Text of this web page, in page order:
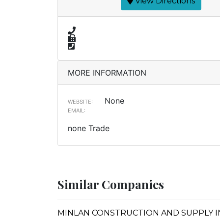
MORE INFORMATION
WEBSITE: None
EMAIL:
none Trade
Similar Companies
MINLAN CONSTRUCTION AND SUPPLY